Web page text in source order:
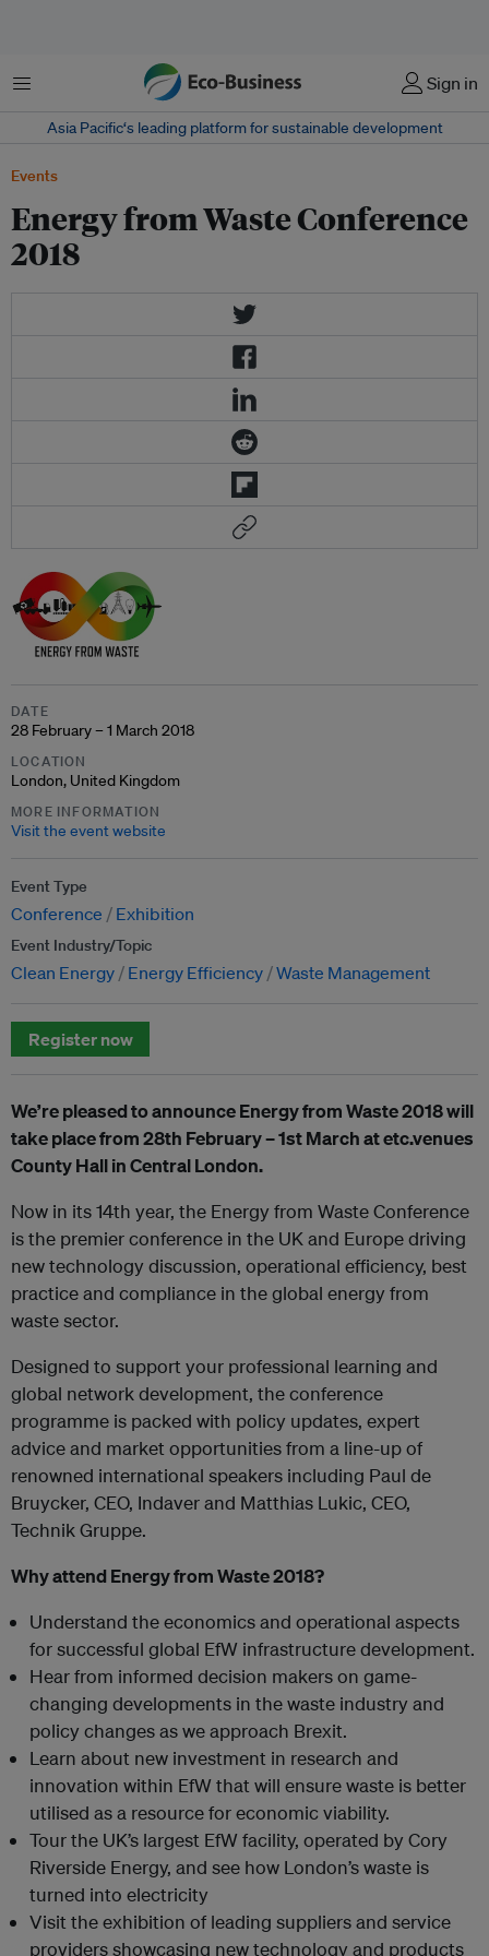
Menu Sign in
Asia Pacific‘s leading platform for sustainable development
Events
Energy from Waste Conference
2018
DATE
28 February – 1 March 2018
LOCATION
London, United Kingdom
MORE INFORMATION
Visit the event website
Event Type
Conference Exhibition
Event Industry/Topic
Clean Energy Energy Efficiency Waste Management
Register now
We’re pleased to announce Energy from Waste 2018 will
take place from 28th February – 1st March at etc.venues
County Hall in Central London.
Now in its 14th year, the Energy from Waste Conference
is the premier conference in the UK and Europe driving
new technology discussion, operational efficiency, best
practice and compliance in the global energy from
waste sector.
Designed to support your professional learning and
global network development, the conference
programme is packed with policy updates, expert
advice and market opportunities from a line-up of
renowned international speakers including Paul de
Bruycker, CEO, Indaver and Matthias Lukic, CEO,
Technik Gruppe.
Why attend Energy from Waste 2018?
Understand the economics and operational aspects
for successful global EfW infrastructure development.
Hear from informed decision makers on game-
changing developments in the waste industry and
policy changes as we approach Brexit.
Learn about new investment in research and
innovation within EfW that will ensure waste is better
utilised as a resource for economic viability.
Tour the UK’s largest EfW facility, operated by Cory
Riverside Energy, and see how London’s waste is
turned into electricity
Visit the exhibition of leading suppliers and service
providers showcasing new technology and products